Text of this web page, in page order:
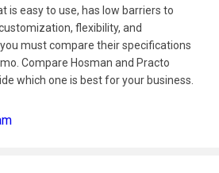
is easy to use, has low barriers to
flexibility, and
must compare their specifications
Compare Hosman and Practo
which one is best for your business.